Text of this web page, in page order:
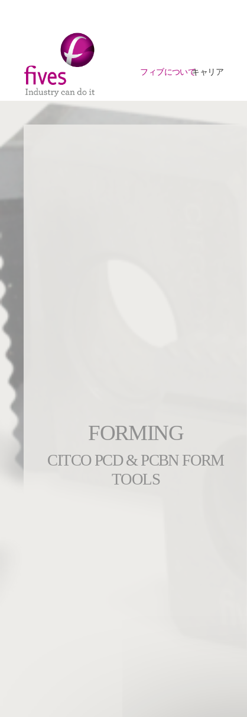
Skip to main content
Skip to page footer
フィブについてキャリア
FORMING
CITCO PCD & PCBN FORM
TOOLS